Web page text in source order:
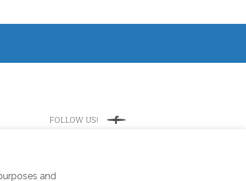
FOLLOW US! Facebook
and